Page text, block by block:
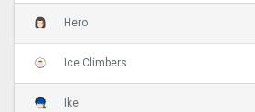
Hero
Ice Climbers
Ike